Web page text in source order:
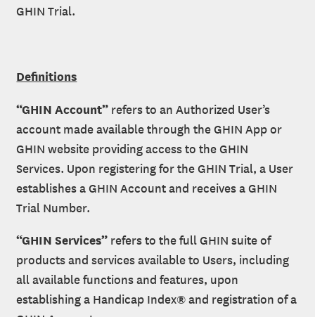
GHIN Trial.
Definitions
“GHIN Account” refers to an Authorized User’s
account made available through the GHIN App or
GHIN website providing access to the GHIN
Services. Upon registering for the GHIN Trial, a User
establishes a GHIN Account and receives a GHIN
Trial Number.
“GHIN Services” refers to the full GHIN suite of
products and services available to Users, including
all available functions and features, upon
establishing a Handicap Index® and registration of a